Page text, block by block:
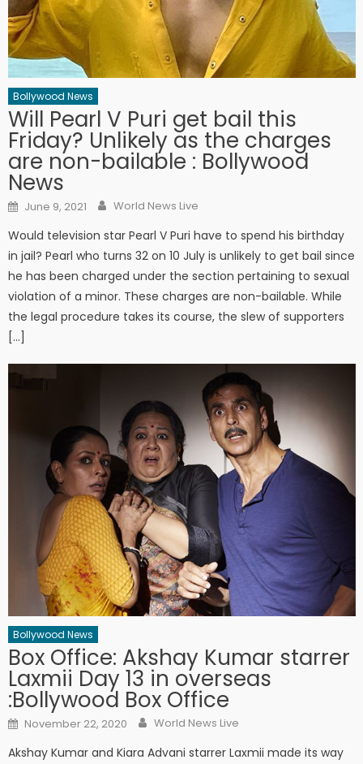
Bollywood News
Will Pearl V Puri get bail this
Friday? Unlikely as the charges
are non-bailable : Bollywood
News
Posted on
June 9, 2021 Author
World News Live
Would television star Pearl V Puri have to spend his birthday
in jail? Pearl who turns 32 on 10 July is unlikely to get bail since
he has been charged under the section pertaining to sexual
violation of a minor. These charges are non-bailable. While
the legal procedure takes its course, the slew of supporters
[…]
Bollywood News
Box Office: Akshay Kumar starrer
Laxmii Day 13 in overseas
:Bollywood Box Office
Posted on
November 22, 2020 Author
World News Live
Akshay Kumar and Kiara Advani starrer Laxmii made its way